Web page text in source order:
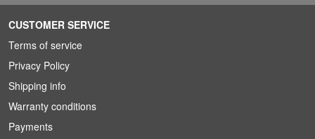
CUSTOMER SERVICE
Terms of service
Privacy Policy
Shipping info
Warranty conditions
Payments